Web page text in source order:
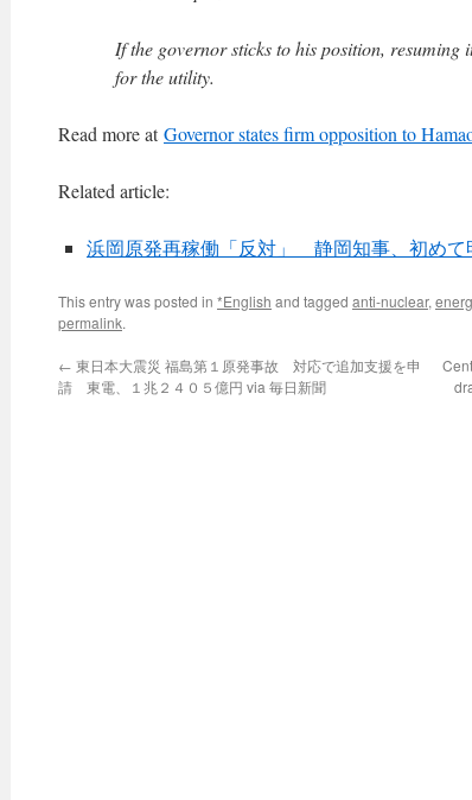
If the governor sticks to his position,
for the utility.
Read more atGovernor states firm opposition to
Related article:
浜岡原発再稼働「反対」 静岡知事、初めて
This entry was posted in *English and tagged anti-nuclear,
permalink.
← 東日本大震災 福島第１原発事故 対応で追加支援を申
請 東電、１兆２４０５億円 via 毎日新聞